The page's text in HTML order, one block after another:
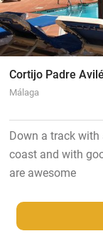
Cortijo Padre
Málaga
Down a track
coast and with
are awesome